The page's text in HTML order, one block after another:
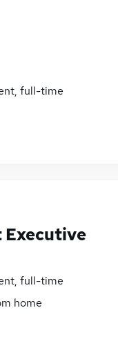
full-time
Executive
full-time
home